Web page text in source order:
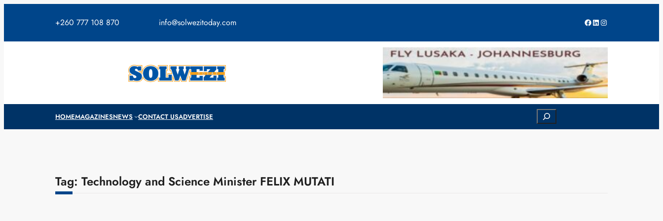
+260 777 108 870 info@solwezitoday.com Facebook
LinkedIn
Instagram
HOMEMAGAZINESNEWS CONTACT USADVERTISE Search
Tag: Technology and Science Minister FELIX MUTATI